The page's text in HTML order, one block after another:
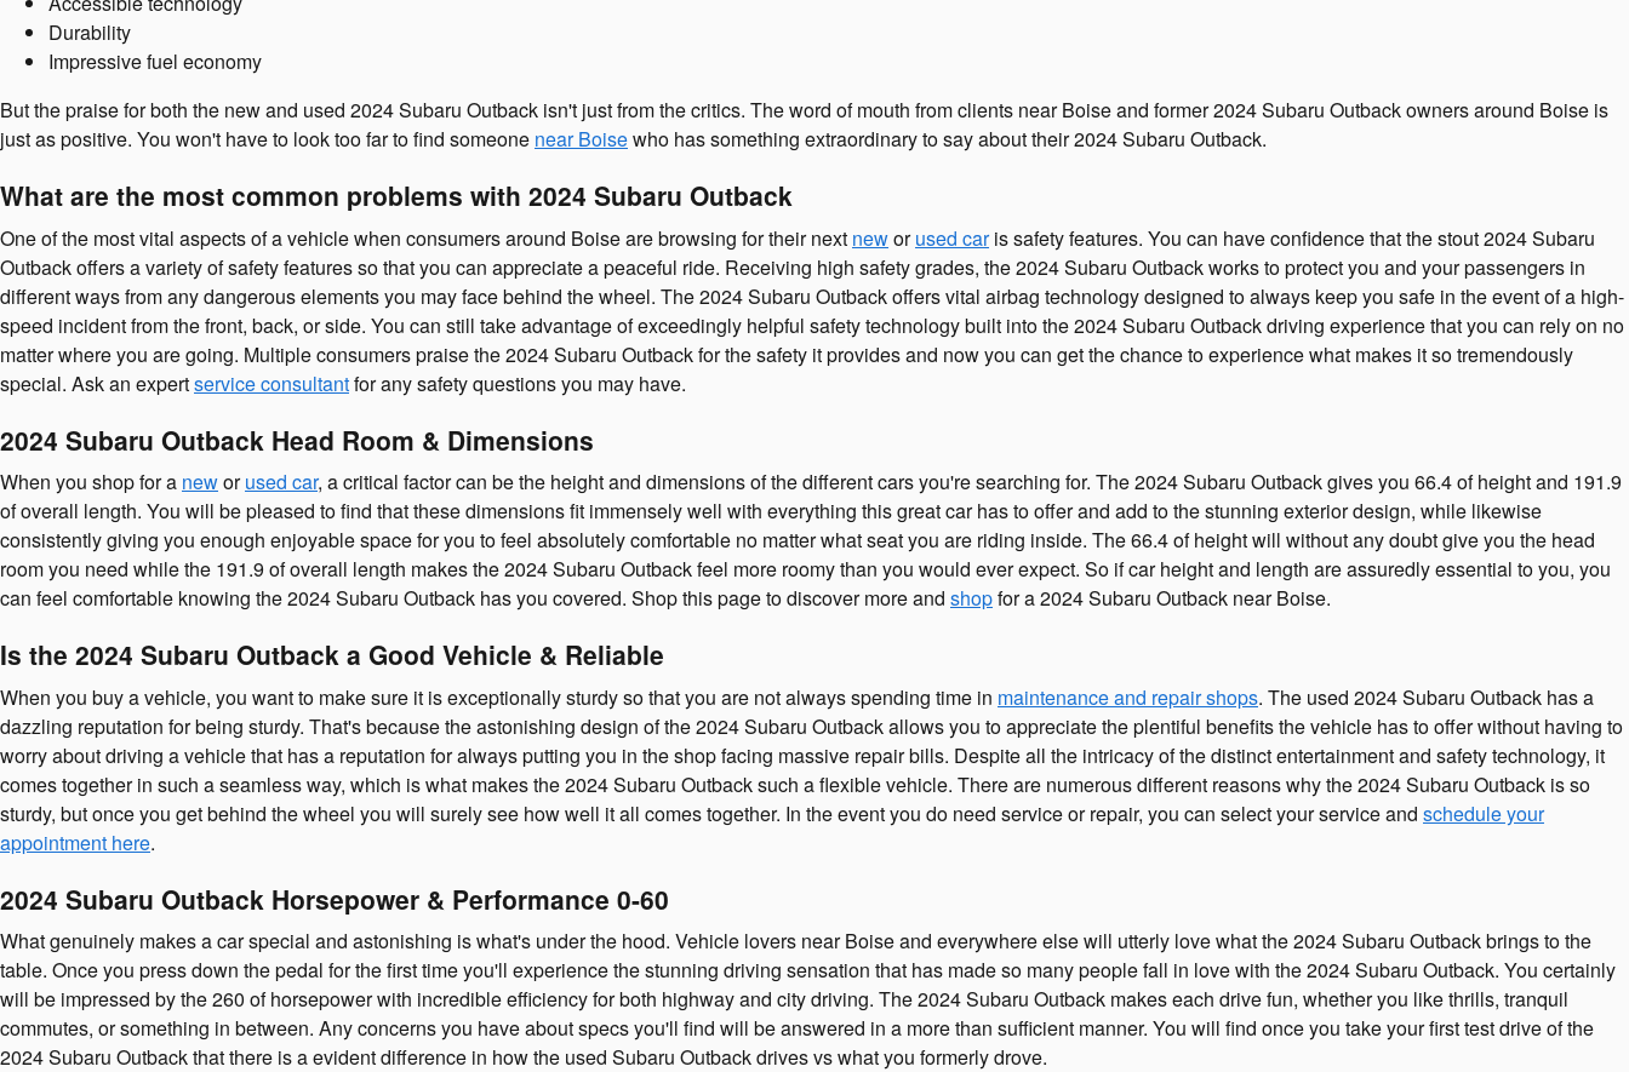
Durability
Impressive fuel economy
But the praise for both the new and used 2024 Subaru Outback isn't just from the critics. The word of mouth from clients near Boise and former 2024 Subaru Outback owners around Boise is
just as positive. You won't have to look too far to find someone near Boisewho has something extraordinary to say about their 2024 Subaru Outback.
What are the most common problems with 2024 Subaru Outback
One of the most vital aspects of a vehicle when consumers around Boise are browsing for their next neworused caris safety features. You can have confidence that the stout 2024 Subaru
Outback offers a variety of safety features so that you can appreciate a peaceful ride. Receiving high safety grades, the 2024 Subaru Outback works to protect you and your passengers in
different ways from any dangerous elements you may face behind the wheel. The 2024 Subaru Outback offers vital airbag technology designed to always keep you safe in the event of a high-
speed incident from the front, back, or side. You can still take advantage of exceedingly helpful safety technology built into the 2024 Subaru Outback driving experience that you can rely on no
matter where you are going. Multiple consumers praise the 2024 Subaru Outback for the safety it provides and now you can get the chance to experience what makes it so tremendously
special. Ask an expertservice consultantfor any safety questions you may have.
2024 Subaru Outback Head Room & Dimensions
When you shop for a neworused car, a critical factor can be the height and dimensions of the different cars you're searching for. The 2024 Subaru Outback gives you 66.4 of height and 191.9
of overall length. You will be pleased to find that these dimensions fit immensely well with everything this great car has to offer and add to the stunning exterior design, while likewise
consistently giving you enough enjoyable space for you to feel absolutely comfortable no matter what seat you are riding inside. The 66.4 of height will without any doubt give you the head
room you need while the 191.9 of overall length makes the 2024 Subaru Outback feel more roomy than you would ever expect. So if car height and length are assuredly essential to you, you
can feel comfortable knowing the 2024 Subaru Outback has you covered. Shop this page to discover more and shopfor a 2024 Subaru Outback near Boise.
Is the 2024 Subaru Outback a Good Vehicle & Reliable
When you buy a vehicle, you want to make sure it is exceptionally sturdy so that you are not always spending time in maintenance and repair shops. The used 2024 Subaru Outback has a
dazzling reputation for being sturdy. That's because the astonishing design of the 2024 Subaru Outback allows you to appreciate the plentiful benefits the vehicle has to offer without having to
worry about driving a vehicle that has a reputation for always putting you in the shop facing massive repair bills. Despite all the intricacy of the distinct entertainment and safety technology, it
comes together in such a seamless way, which is what makes the 2024 Subaru Outback such a flexible vehicle. There are numerous different reasons why the 2024 Subaru Outback is so
sturdy, but once you get behind the wheel you will surely see how well it all comes together. In the event you do need service or repair, you can select your service and schedule your
appointment here.
2024 Subaru Outback Horsepower & Performance 0-60
What genuinely makes a car special and astonishing is what's under the hood. Vehicle lovers near Boise and everywhere else will utterly love what the 2024 Subaru Outback brings to the
table. Once you press down the pedal for the first time you'll experience the stunning driving sensation that has made so many people fall in love with the 2024 Subaru Outback. You certainly
will be impressed by the 260 of horsepower with incredible efficiency for both highway and city driving. The 2024 Subaru Outback makes each drive fun, whether you like thrills, tranquil
commutes, or something in between. Any concerns you have about specs you'll find will be answered in a more than sufficient manner. You will find once you take your first test drive of the
2024 Subaru Outback that there is a evident difference in how the used Subaru Outback drives vs what you formerly drove.